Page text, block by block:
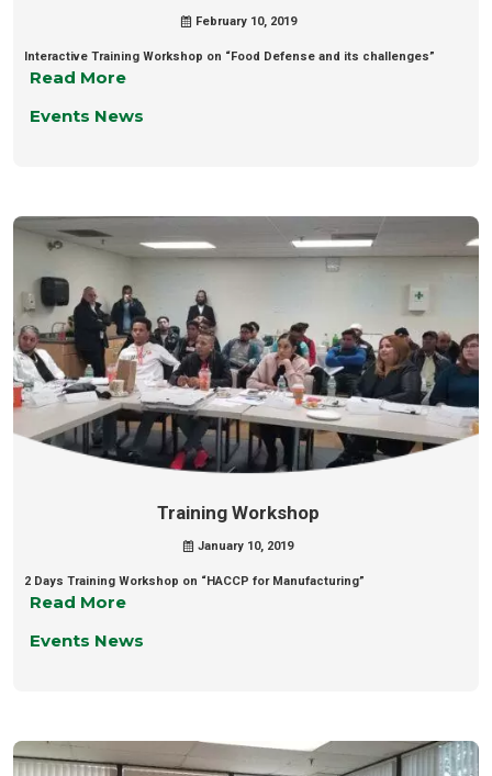
February 10, 2019
Interactive Training Workshop on “Food Defense and its challenges”
Read More
Events News
Training Workshop
January 10, 2019
2 Days Training Workshop on “HACCP for Manufacturing”
Read More
Events News